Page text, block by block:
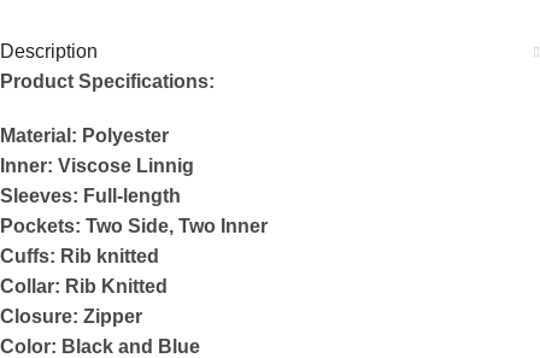
Description
Product Specifications:
Material: Polyester
Inner: Viscose Linnig
Sleeves: Full-length
Pockets: Two Side, Two Inner
Cuffs: Rib knitted
Collar: Rib Knitted
Closure: Zipper
Color: Black and Blue